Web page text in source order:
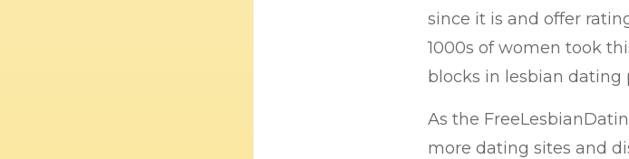
since it is and offer
1000s of women took
blocks in lesbian dating
As the
more dating sites and